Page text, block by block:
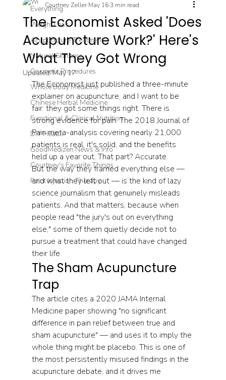
Everything
Weight Loss
Acupuncture Treatment
Natural Skincare
Cosmetic Procedures
Whole Body Medicine
Chinese Herbal Medicine
Functional & Clinical Nutrition
DIY Health
GoodMedizen News & Info
Courtney's Favorite Things
Point Injection Therapy
The Economist Asked 'Does
Acupuncture Work?' Here's
What They Got Wrong
Courtney Zeller May 16 3 min read
Updated:May 17
The Economist just published a three-minute
explainer on acupuncture, and I want to be
fair: they got some things right. There is
strong evidence for pain. The 2018 Journal of
Pain meta-analysis covering nearly 21,000
patients is real, it's solid, and the benefits
held up a year out. That part? Accurate.
But the way they framed everything else —
and what they left out — is the kind of lazy
science journalism that genuinely misleads
patients. And that matters, because when
people read "the jury's out on everything
else," some of them quietly decide not to
pursue a treatment that could have changed
their life.
The Sham Acupuncture
Trap
The article cites a 2020 JAMA Internal
Medicine paper showing "no significant
difference in pain relief between true and
sham acupuncture" — and uses it to imply the
whole thing might be placebo. This is one of
the most persistently misused findings in the
acupuncture debate, and it drives me